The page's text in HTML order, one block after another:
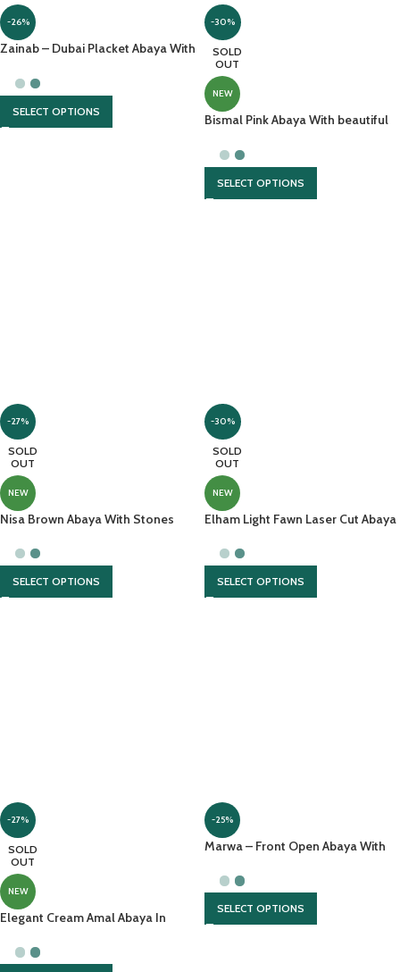
-26%
Zainab – Dubai Placket Abaya With
Georgette Scarf
SELECT OPTIONS
-30%
SOLD
OUT
NEW
Bismal Pink Abaya With beautiful
SELECT OPTIONS
-27%
SOLD
OUT
NEW
Nisa Brown Abaya With Stones
SELECT OPTIONS
-30%
SOLD
OUT
NEW
Elham Light Fawn Laser Cut Abaya
SELECT OPTIONS
-27%
SOLD
OUT
NEW
Elegant Cream Amal Abaya In
-25%
Marwa – Front Open Abaya With
Headscarf
SELECT OPTIONS